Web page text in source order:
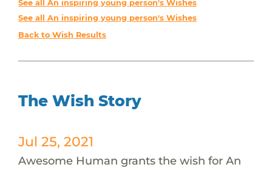
See all An inspiring young person's Wishes
See all An inspiring young person's Wishes
Back to Wish Results
The Wish Story
Jul 25, 2021
Awesome Human grants the wish for An